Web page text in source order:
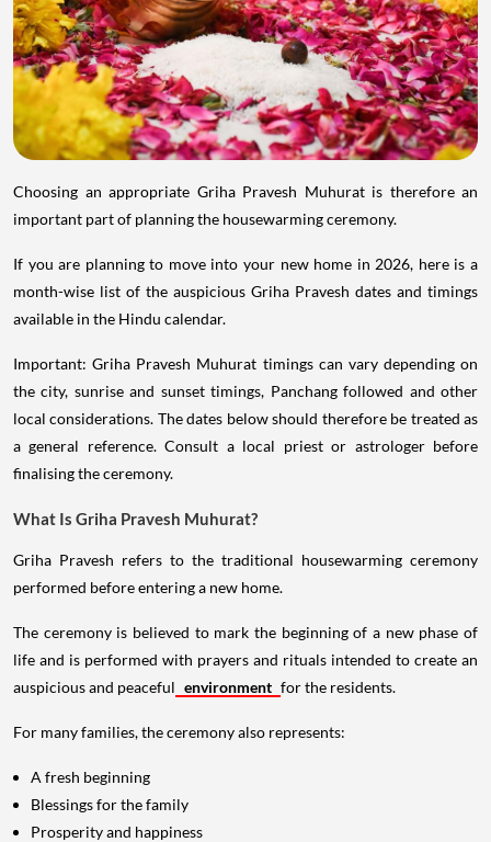
Choosing an appropriate Griha Pravesh Muhurat is therefore an
important part of planning the housewarming ceremony.
If you are planning to move into your new home in 2026, here is a
month-wise list of the auspicious Griha Pravesh dates and timings
available in the Hindu calendar.
Important: Griha Pravesh Muhurat timings can vary depending on
the city, sunrise and sunset timings, Panchang followed and other
local considerations. The dates below should therefore be treated as
a general reference. Consult a local priest or astrologer before
finalising the ceremony.
What Is Griha Pravesh Muhurat?
Griha Pravesh refers to the traditional housewarming ceremony
performed before entering a new home.
The ceremony is believed to mark the beginning of a new phase of
life and is performed with prayers and rituals intended to create an
auspicious and peaceful environment for the residents.
For many families, the ceremony also represents:
A fresh beginning
Blessings for the family
Prosperity and happiness